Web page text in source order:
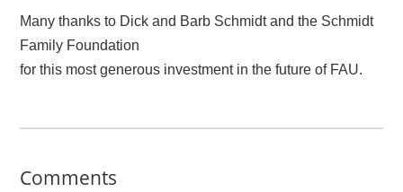
Many thanks to Dick and Barb Schmidt and the Schmidt
Family Foundation
for this most generous investment in the future of FAU.
Comments